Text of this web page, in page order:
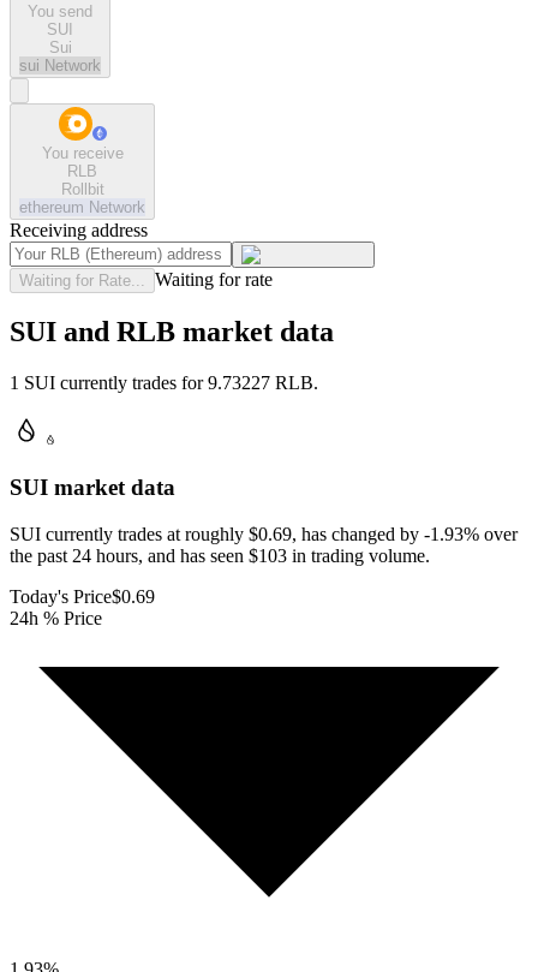
You send
SUI
Sui
sui Network
You receive
RLB
Rollbit
ethereum Network
Receiving address
Waiting for Rate... Waiting for rate
SUI and RLB market data
1 SUI currently trades for 9.73227 RLB.
SUI market data
SUI currently trades at roughly $0.69, has changed by -1.93% over
the past 24 hours, and has seen $103 in trading volume.
Today's Price$0.69
24h % Price